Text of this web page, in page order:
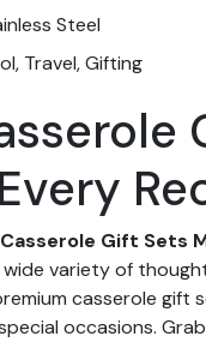
Steel
Travel, Gifting
Casserole Gift Sets
wide variety of
casserole gift
occasions.